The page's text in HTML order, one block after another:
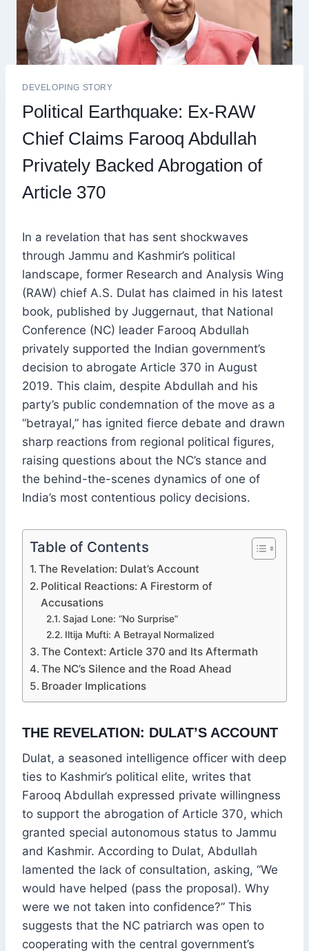
DEVELOPING STORY
Political Earthquake: Ex-RAW
Chief Claims Farooq Abdullah
Privately Backed Abrogation of
Article 370
In a revelation that has sent shockwaves
through Jammu and Kashmir’s political
landscape, former Research and Analysis Wing
(RAW) chief A.S. Dulat has claimed in his latest
book, published by Juggernaut, that National
Conference (NC) leader Farooq Abdullah
privately supported the Indian government’s
decision to abrogate Article 370 in August
2019. This claim, despite Abdullah and his
party’s public condemnation of the move as a
“betrayal,” has ignited fierce debate and drawn
sharp reactions from regional political figures,
raising questions about the NC’s stance and
the behind-the-scenes dynamics of one of
India’s most contentious policy decisions.
Table of Contents
The Revelation: Dulat’s Account
Political Reactions: A Firestorm of
Accusations
Sajad Lone: “No Surprise”
Iltija Mufti: A Betrayal Normalized
The Context: Article 370 and Its Aftermath
The NC’s Silence and the Road Ahead
Broader Implications
THE REVELATION: DULAT’S ACCOUNT
Dulat, a seasoned intelligence officer with deep
ties to Kashmir’s political elite, writes that
Farooq Abdullah expressed private willingness
to support the abrogation of Article 370, which
granted special autonomous status to Jammu
and Kashmir. According to Dulat, Abdullah
lamented the lack of consultation, asking, “We
would have helped (pass the proposal). Why
were we not taken into confidence?” This
suggests that the NC patriarch was open to
cooperating with the central government’s